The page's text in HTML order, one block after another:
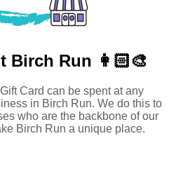
Birch Run 👩🏻‍🎨
Card can be spent at any
in Birch Run. We do this to
who are the backbone of our
Birch Run a unique place.